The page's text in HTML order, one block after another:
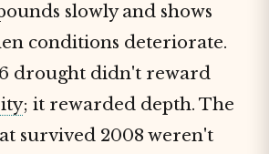
slowly and shows
conditions deteriorate.
drought didn't reward
; it rewarded depth. The
survived 2008 weren't